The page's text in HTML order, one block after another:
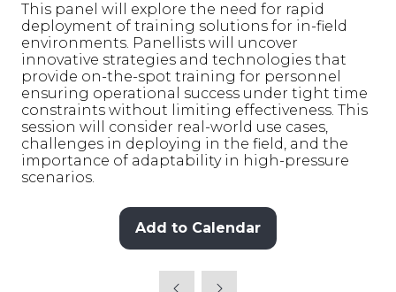
This panel will explore the need for rapid
deployment of training solutions for in-field
environments. Panellists will uncover
innovative strategies and technologies that
provide on-the-spot training for personnel
ensuring operational success under tight time
constraints without limiting effectiveness. This
session will consider real-world use cases,
challenges in deploying in the field, and the
importance of adaptability in high-pressure
scenarios.
Add to Calendar